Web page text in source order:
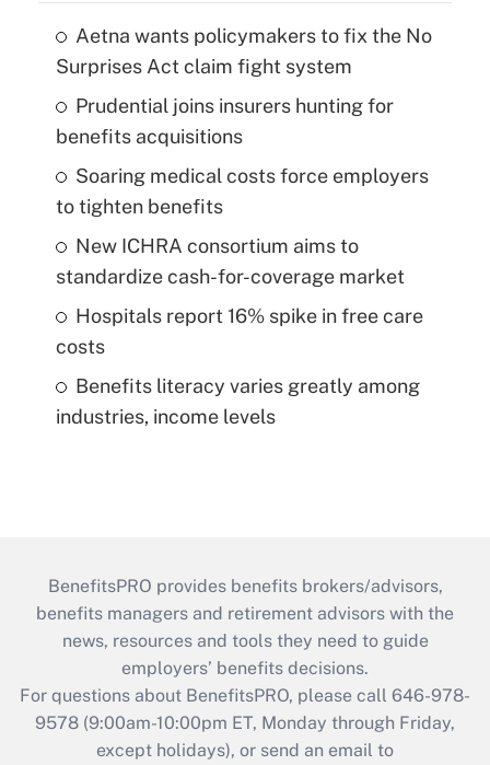
Aetna wants policymakers to fix the No
Surprises Act claim fight system
Prudential joins insurers hunting for
benefits acquisitions
Soaring medical costs force employers
to tighten benefits
New ICHRA consortium aims to
standardize cash-for-coverage market
Hospitals report 16% spike in free care
costs
Benefits literacy varies greatly among
industries, income levels
BenefitsPRO provides benefits brokers/advisors,
benefits managers and retirement advisors with the
news, resources and tools they need to guide
employers’ benefits decisions.
For questions about BenefitsPRO, please call 646-978-
9578 (9:00am-10:00pm ET, Monday through Friday,
except holidays), or send an email to